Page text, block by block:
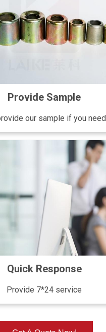
Provide Sample
our sample if you need
Quick Response
Provide 7*24 service